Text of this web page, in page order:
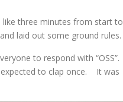
like three minutes from start to
laid out some ground rules.
to respond with “OSS”.
expected to clap once. It was